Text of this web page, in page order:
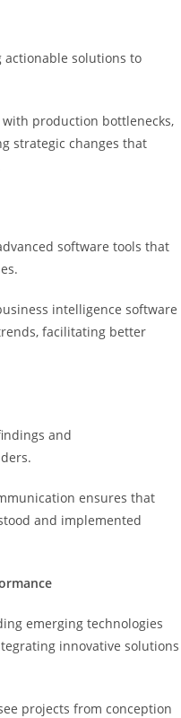
actionable solutions to
with production bottlenecks,
strategic changes that
software tools that
intelligence software
facilitating better
and
ensures that
and implemented
emerging technologies
innovative solutions
projects from conception